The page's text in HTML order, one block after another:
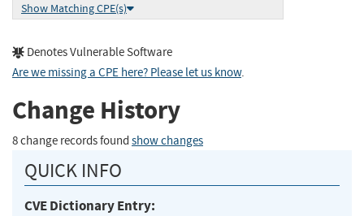
Show Matching CPE(s)
Denotes Vulnerable Software
Are we missing a CPE here? Please let us know.
Change History
8 change records found show changes
QUICK INFO
CVE Dictionary Entry: